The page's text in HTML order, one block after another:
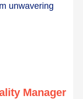
unwavering
Manager